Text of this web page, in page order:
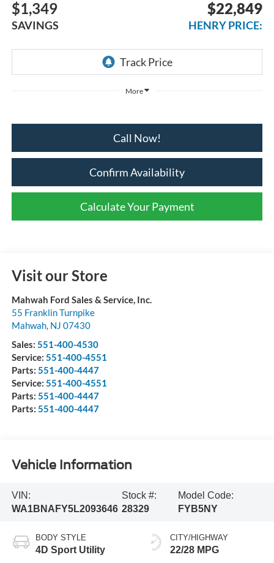
$1,349
SAVINGS
$22,849
HENRY PRICE:
More
Call Now!
Confirm Availability
Calculate Your Payment
Visit our Store
Mahwah Ford Sales & Service, Inc.
55 Franklin Turnpike
Mahwah, NJ 07430
Sales: 551-400-4530
Service: 551-400-4551
Parts: 551-400-4447
Service: 551-400-4551
Parts: 551-400-4447
Parts: 551-400-4447
Vehicle Information
VIN:
WA1BNAFY5L2093646
Stock #:
28329
Model Code:
FYB5NY
BODY STYLE
4D Sport Utility
CITY/HIGHWAY
22/28 MPG